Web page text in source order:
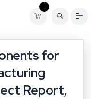
for
Report,